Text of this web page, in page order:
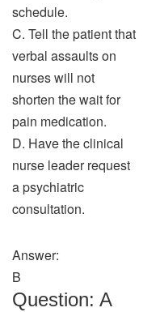
schedule.
C. Tell the patient that
verbal assaults on
nurses will not
shorten the wait for
pain medication.
D. Have the clinical
nurse leader request
a psychiatric
consultation.
Answer:
B
Question: A